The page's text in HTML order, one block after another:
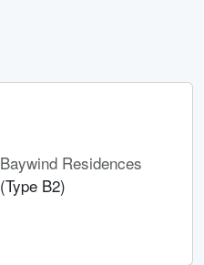
Baywind Residences
(Type B2)